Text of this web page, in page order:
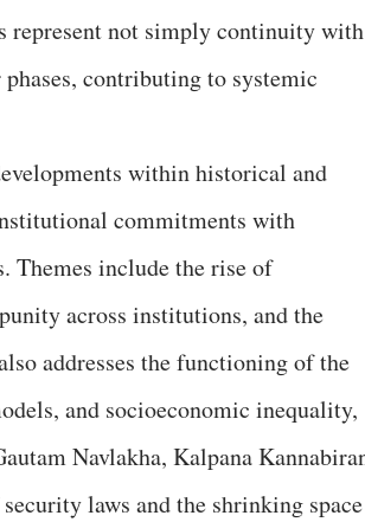
represent not simply continuity with
contributing to systemic
within historical and
commitments with
Themes include the rise of
across institutions, and the
addresses the functioning of the
and socioeconomic inequality,
Navlakha, Kalpana
laws and the shrinking space